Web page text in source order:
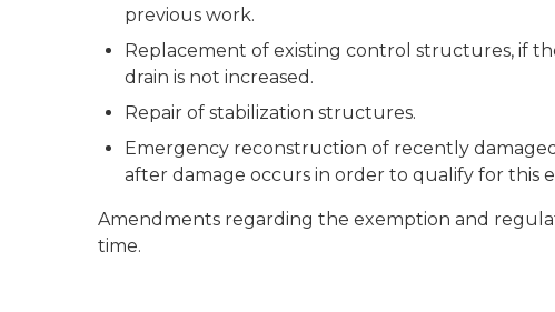
previous work.
Replacement of existing control structures, if
drain is not increased.
Repair of stabilization structures.
Emergency reconstruction of recently
after damage occurs in order to qualify for this
Amendments regarding the exemption and
time.